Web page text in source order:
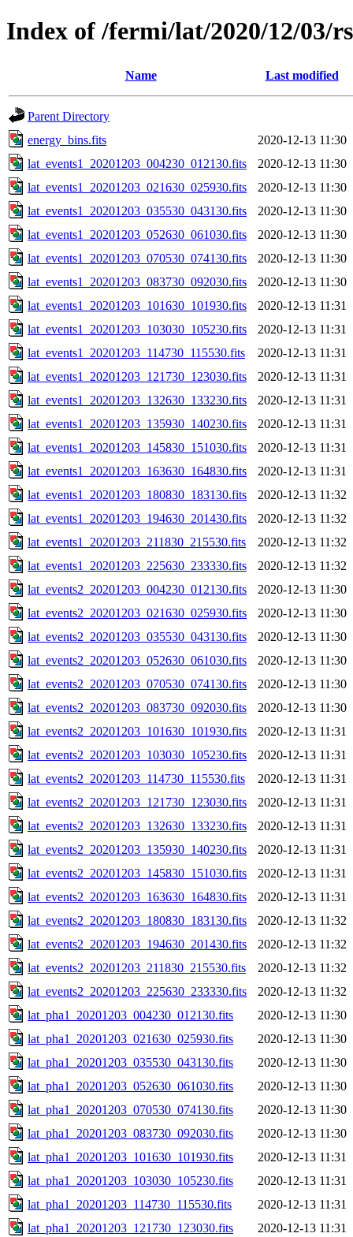
Index of /fermi/lat/2020/12/03/
Name Last modified
Parent Directory
energy_bins.fits
2020-12-13 11:30
lat_events1_20201203_004230_012130.fits
2020-12-13 11:30
lat_events1_20201203_021630_025930.fits
2020-12-13 11:30
lat_events1_20201203_035530_043130.fits
2020-12-13 11:30
lat_events1_20201203_052630_061030.fits
2020-12-13 11:30
lat_events1_20201203_070530_074130.fits
2020-12-13 11:30
lat_events1_20201203_083730_092030.fits
2020-12-13 11:30
lat_events1_20201203_101630_101930.fits
2020-12-13 11:31
lat_events1_20201203_103030_105230.fits
2020-12-13 11:31
lat_events1_20201203_114730_115530.fits
2020-12-13 11:31
lat_events1_20201203_121730_123030.fits
2020-12-13 11:31
lat_events1_20201203_132630_133230.fits
2020-12-13 11:31
lat_events1_20201203_135930_140230.fits
2020-12-13 11:31
lat_events1_20201203_145830_151030.fits
2020-12-13 11:31
lat_events1_20201203_163630_164830.fits
2020-12-13 11:31
lat_events1_20201203_180830_183130.fits
2020-12-13 11:32
lat_events1_20201203_194630_201430.fits
2020-12-13 11:32
lat_events1_20201203_211830_215530.fits
2020-12-13 11:32
lat_events1_20201203_225630_233330.fits
2020-12-13 11:32
lat_events2_20201203_004230_012130.fits
2020-12-13 11:30
lat_events2_20201203_021630_025930.fits
2020-12-13 11:30
lat_events2_20201203_035530_043130.fits
2020-12-13 11:30
lat_events2_20201203_052630_061030.fits
2020-12-13 11:30
lat_events2_20201203_070530_074130.fits
2020-12-13 11:30
lat_events2_20201203_083730_092030.fits
2020-12-13 11:30
lat_events2_20201203_101630_101930.fits
2020-12-13 11:31
lat_events2_20201203_103030_105230.fits
2020-12-13 11:31
lat_events2_20201203_114730_115530.fits
2020-12-13 11:31
lat_events2_20201203_121730_123030.fits
2020-12-13 11:31
lat_events2_20201203_132630_133230.fits
2020-12-13 11:31
lat_events2_20201203_135930_140230.fits
2020-12-13 11:31
lat_events2_20201203_145830_151030.fits
2020-12-13 11:31
lat_events2_20201203_163630_164830.fits
2020-12-13 11:31
lat_events2_20201203_180830_183130.fits
2020-12-13 11:32
lat_events2_20201203_194630_201430.fits
2020-12-13 11:32
lat_events2_20201203_211830_215530.fits
2020-12-13 11:32
lat_events2_20201203_225630_233330.fits
2020-12-13 11:32
lat_pha1_20201203_004230_012130.fits
2020-12-13 11:30
lat_pha1_20201203_021630_025930.fits
2020-12-13 11:30
lat_pha1_20201203_035530_043130.fits
2020-12-13 11:30
lat_pha1_20201203_052630_061030.fits
2020-12-13 11:30
lat_pha1_20201203_070530_074130.fits
2020-12-13 11:30
lat_pha1_20201203_083730_092030.fits
2020-12-13 11:30
lat_pha1_20201203_101630_101930.fits
2020-12-13 11:31
lat_pha1_20201203_103030_105230.fits
2020-12-13 11:31
lat_pha1_20201203_114730_115530.fits
2020-12-13 11:31
lat_pha1_20201203_121730_123030.fits
2020-12-13 11:31